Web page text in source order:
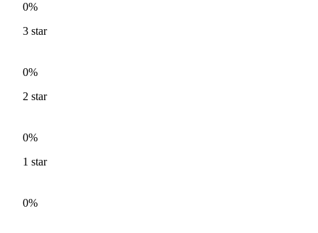
0%
3 star
0%
2 star
0%
1 star
0%